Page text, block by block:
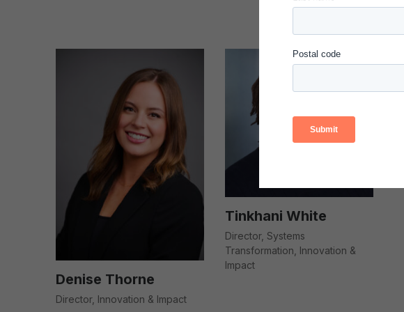
Director, Innovation & Impact
Denise Thorne
Director, Systems
Transformation, Innovation &
Impact
Tinkhani White